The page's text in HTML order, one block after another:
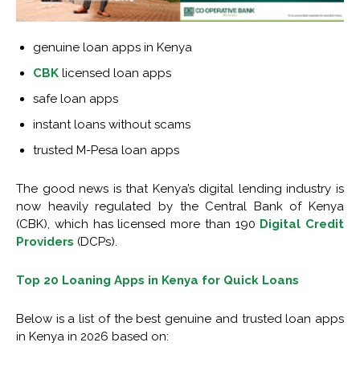
genuine loan apps in Kenya
CBK licensed loan apps
safe loan apps
instant loans without scams
trusted M-Pesa loan apps
The good news is that Kenya’s digital lending industry is
now heavily regulated by the Central Bank of Kenya
(CBK), which has licensed more than 190 Digital Credit
Providers (DCPs).
Top 20 Loaning Apps in Kenya for Quick Loans
Below is a list of the best genuine and trusted loan apps
in Kenya in 2026 based on: